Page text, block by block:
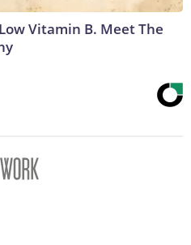
Vitamin B. Meet The